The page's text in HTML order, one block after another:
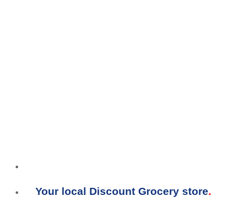
Your local Discount Grocery store